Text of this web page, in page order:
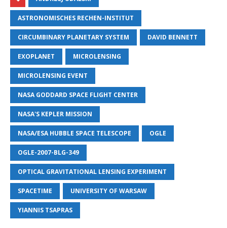
ASTRONOMISCHES RECHEN-INSTITUT
CIRCUMBINARY PLANETARY SYSTEM DAVID BENNETT
EXOPLANET MICROLENSING
MICROLENSING EVENT
NASA GODDARD SPACE FLIGHT CENTER
NASA'S KEPLER MISSION
NASA/ESA HUBBLE SPACE TELESCOPE OGLE
OGLE-2007-BLG-349
OPTICAL GRAVITATIONAL LENSING EXPERIMENT
SPACETIME UNIVERSITY OF WARSAW
YIANNIS TSAPRAS